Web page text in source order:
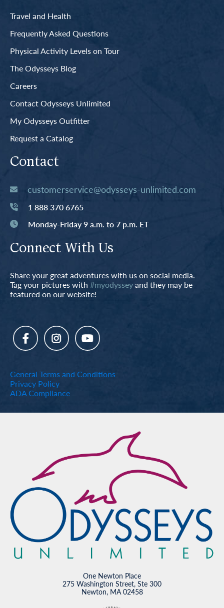
Travel and Health
Frequently Asked Questions
Physical Activity Levels on Tour
The Odysseys Blog
Careers
Contact Odysseys Unlimited
My Odysseys Outfitter
Request a Catalog
Contact
customerservice@odysseys-unlimited.com
1 888 370 6765
Monday-Friday 9 a.m. to 7 p.m. ET
Connect With Us
Share your great adventures with us on social media.
Tag your pictures with #myodysseyand they may be
featured on our website!
General Terms and Conditions
Privacy Policy
ADA Compliance
One Newton Place
275 Washington Street, Ste 300
Newton, MA 02458